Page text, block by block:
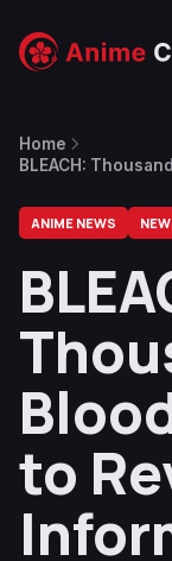
Home
BLEACH:
ANIME NEWS
to